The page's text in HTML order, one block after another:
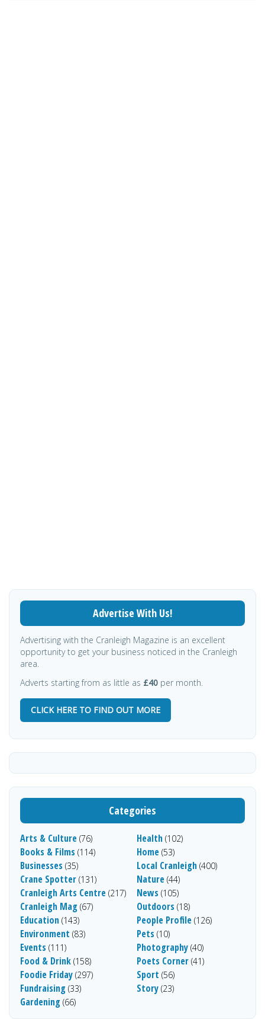
Advertise With Us!
Advertising with the Cranleigh Magazine is an excellent
opportunity to get your business noticed in the Cranleigh
area.
Adverts starting from as little as £40 per month.
CLICK HERE TO FIND OUT MORE
Categories
Arts & Culture (76)
Books & Films (114)
Businesses (35)
Crane Spotter (131)
Cranleigh Arts Centre (217)
Cranleigh Mag (67)
Education (143)
Environment (83)
Events (111)
Food & Drink (158)
Foodie Friday (297)
Fundraising (33)
Gardening (66)
Health (102)
Home (53)
Local Cranleigh (400)
Nature (44)
News (105)
Outdoors (18)
People Profile (126)
Pets (10)
Photography (40)
Poets Corner (41)
Sport (56)
Story (23)